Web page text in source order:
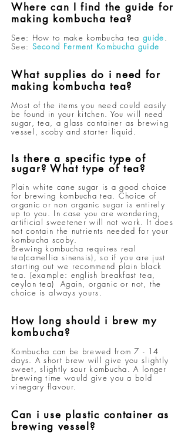
Where can I find the guide for
making kombucha tea?
See: How to make kombucha tea guide.
See: Second Ferment Kombucha guide
What supplies do i need for
making kombucha tea?
Most of the items you need could easily
be found in your kitchen. You will need
sugar, tea, a glass container as brewing
vessel,scoby and starter liquid.
Is there a specific type of
sugar? What type of tea?
Plain white cane sugar is a good choice
for brewing kombucha tea. Choice of
organic or non organic sugar is entirely
up to you. In case you are wondering,
artificial sweetener will not work. It does
not contain the nutrients needed for your
kombucha scoby.
Brewing kombucha requires real
tea(camellia sinensis), so if you are just
starting out we recommend plain black
tea. (example: english breakfast tea,
ceylon tea) Again, organic or not, the
choice is always yours.
How long should i brew my
kombucha?
Kombucha can be brewed from 7 - 14
days. A short brew will give you slightly
sweet, slightly sour kombucha. A longer
brewing time would give you a bold
vinegary flavour.
Can i use plastic container as
brewing vessel?